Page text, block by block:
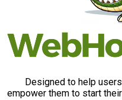
Designed to help
empower them to start